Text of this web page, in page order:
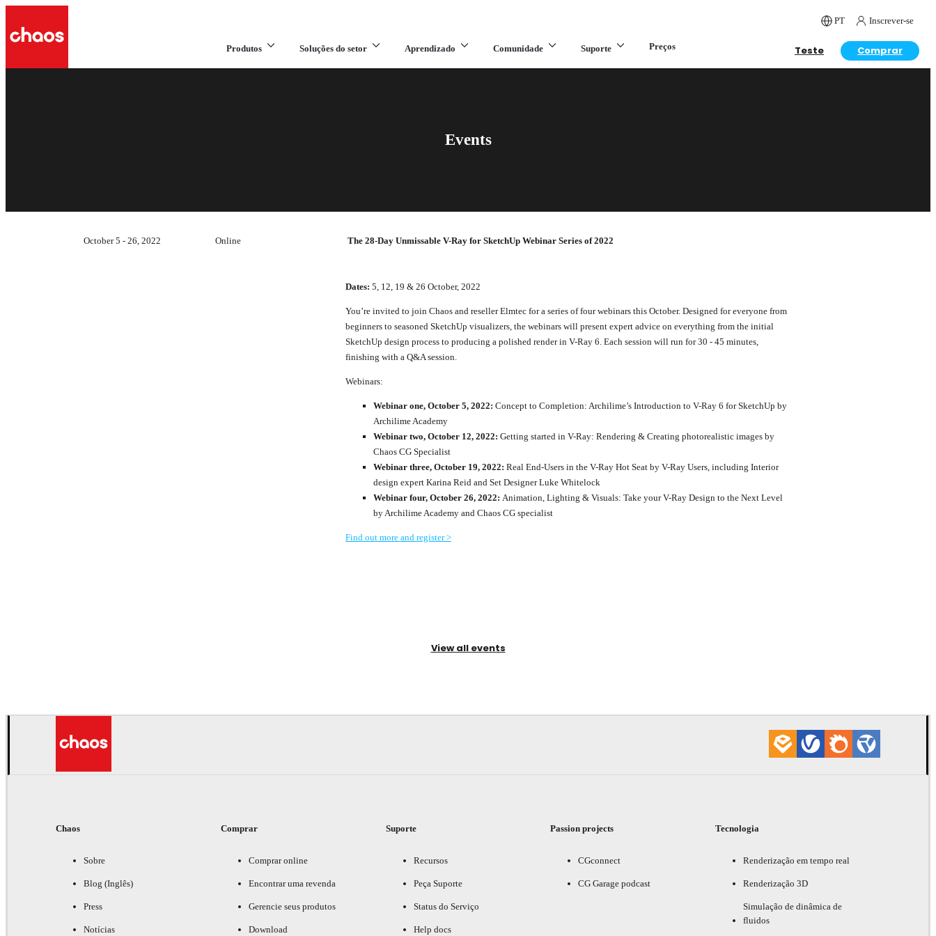
PT Inscrever-se
Produtos Soluções do setor Aprendizado Comunidade Suporte Preços Teste Comprar
Events
October 5 - 26, 2022 Online The 28-Day Unmissable V-Ray for SketchUp Webinar Series of 2022
Dates: 5, 12, 19 & 26 October, 2022
You’re invited to join Chaos and reseller Elmtec for a series of four webinars this October. Designed for everyone from
beginners to seasoned SketchUp visualizers, the webinars will present expert advice on everything from the initial
SketchUp design process to producing a polished render in V-Ray 6. Each session will run for 30 - 45 minutes,
finishing with a Q&A session.
Webinars:
Webinar one, October 5, 2022: Concept to Completion: Archilime’s Introduction to V-Ray 6 for SketchUp by
Archilime Academy
Webinar two, October 12, 2022: Getting started in V-Ray: Rendering & Creating photorealistic images by
Chaos CG Specialist
Webinar three, October 19, 2022: Real End-Users in the V-Ray Hot Seat by V-Ray Users, including Interior
design expert Karina Reid and Set Designer Luke Whitelock
Webinar four, October 26, 2022: Animation, Lighting & Visuals: Take your V-Ray Design to the Next Level
by Archilime Academy and Chaos CG specialist
Find out more and register >
View all events
Chaos
Sobre
Blog (Inglês)
Press
Notícias
Comprar
Comprar online
Encontrar uma revenda
Gerencie seus produtos
Download
Suporte
Recursos
Peça Suporte
Status do Serviço
Help docs
Passion projects
CGconnect
CG Garage podcast
Tecnologia
Renderização em tempo real
Renderização 3D
Simulação de dinâmica de
fluidos